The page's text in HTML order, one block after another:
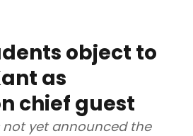
object to
as
chief guest
not yet announced the